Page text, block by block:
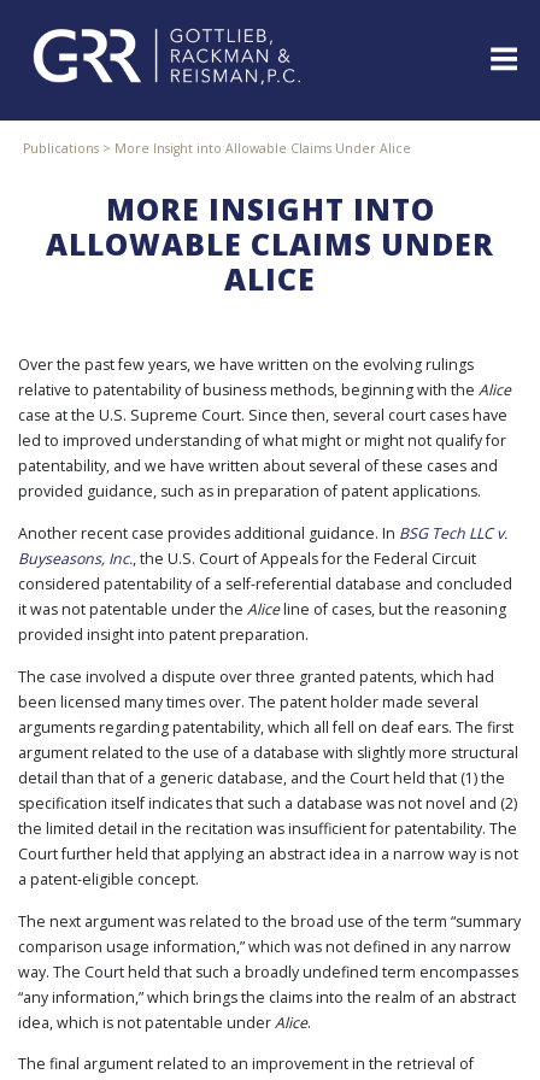
AREAS
&
EVENTS
WEBINARS
REPRESENTATIVE
CLIENTS
&
CASES
PUBLICATIONS
CONTACT
US
content
Publications> More Insight into Allowable Claims Under Alice
MORE INSIGHT INTO
ALLOWABLE CLAIMS UNDER
ALICE
Over the past few years, we have written on the evolving rulings
relative to patentability of business methods, beginning with the Alice
case at the U.S. Supreme Court. Since then, several court cases have
led to improved understanding of what might or might not qualify for
patentability, and we have written about several of these cases and
provided guidance, such as in preparation of patent applications.
Another recent case provides additional guidance. In BSG Tech LLC v.
Buyseasons, Inc., the U.S. Court of Appeals for the Federal Circuit
considered patentability of a self-referential database and concluded
it was not patentable under the Aliceline of cases, but the reasoning
provided insight into patent preparation.
The case involved a dispute over three granted patents, which had
been licensed many times over. The patent holder made several
arguments regarding patentability, which all fell on deaf ears. The first
argument related to the use of a database with slightly more structural
detail than that of a generic database, and the Court held that (1) the
specification itself indicates that such a database was not novel and (2)
the limited detail in the recitation was insufficient for patentability. The
Court further held that applying an abstract idea in a narrow way is not
a patent-eligible concept.
The next argument was related to the broad use of the term “summary
comparison usage information,” which was not defined in any narrow
way. The Court held that such a broadly undefined term encompasses
“any information,” which brings the claims into the realm of an abstract
idea, which is not patentable underAlice.
The final argument related to an improvement in the retrieval of